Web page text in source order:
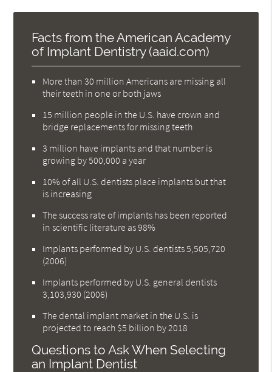
Facts from the American Academy
of Implant Dentistry (aaid.com)
More than 30 million Americans are missing all
their teeth in one or both jaws
15 million people in the U.S. have crown and
bridge replacements for missing teeth
3 million have implants and that number is
growing by 500,000 a year
10% of all U.S. dentists place implants but that
is increasing
The success rate of implants has been reported
in scientific literature as 98%
Implants performed by U.S. dentists 5,505,720
(2006)
Implants performed by U.S. general dentists
3,103,930 (2006)
The dental implant market in the U.S. is
projected to reach $5 billion by 2018
Questions to Ask When Selecting
an Implant Dentist